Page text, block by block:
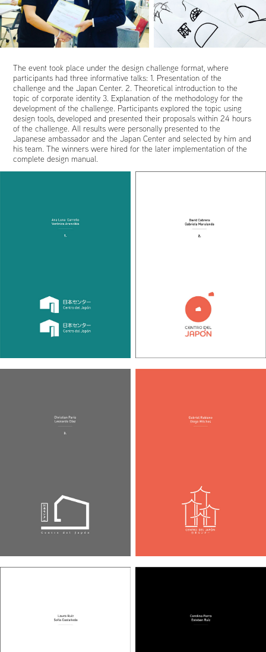
The event took place under the design challenge format, where
participants had three informative talks: 1. Presentation of the
challenge and the Japan Center. 2. Theoretical introduction to the
topic of corporate identity 3. Explanation of the methodology for the
development of the challenge. Participants explored the topic using
design tools, developed and presented their proposals within 24 hours
of the challenge. All results were personally presented to the
Japanese ambassador and the Japan Center and selected by him and
his team. The winners were hired for the later implementation of the
complete design manual.